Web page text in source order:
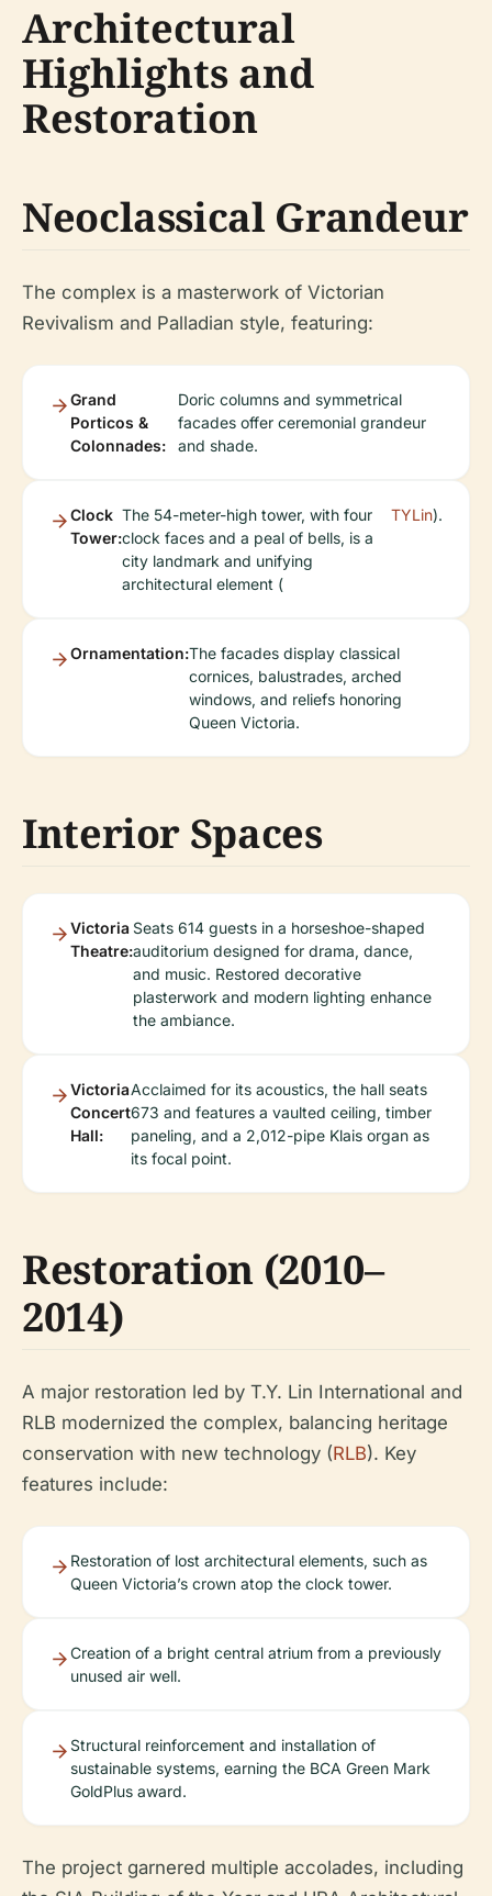
Architectural
Highlights and
Restoration
Neoclassical Grandeur
The complex is a masterwork of Victorian
Revivalism and Palladian style, featuring:
Grand
Porticos &
Colonnades:
Doric columns and symmetrical
facades offer ceremonial grandeur
and shade.
Clock
Tower:
The 54-meter-high tower, with four
clock faces and a peal of bells, is a
city landmark and unifying
architectural element (
TYLin).
Ornamentation:The facades display classical
cornices, balustrades, arched
windows, and reliefs honoring
Queen Victoria.
Interior Spaces
Victoria
Theatre:
Seats 614 guests in a horseshoe-shaped
auditorium designed for drama, dance,
and music. Restored decorative
plasterwork and modern lighting enhance
the ambiance.
Victoria
Concert
Hall:
Acclaimed for its acoustics, the hall seats
673 and features a vaulted ceiling, timber
paneling, and a 2,012-pipe Klais organ as
its focal point.
Restoration (2010–
2014)
A major restoration led by T.Y. Lin International and
RLB modernized the complex, balancing heritage
conservation with new technology (RLB). Key
features include:
Restoration of lost architectural elements, such as
Queen Victoria’s crown atop the clock tower.
Creation of a bright central atrium from a previously
unused air well.
Structural reinforcement and installation of
sustainable systems, earning the BCA Green Mark
GoldPlus award.
The project garnered multiple accolades, including